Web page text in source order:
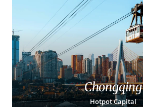
Chongqing
Hotpot Capital